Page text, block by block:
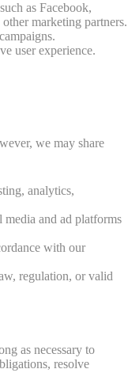
as Facebook,
marketing partners.
user experience.
we may share
analytics,
media and ad platforms
with our
regulation, or valid
as necessary to
resolve